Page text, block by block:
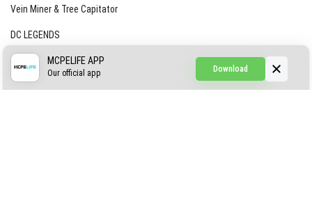
Vein Miner & Tree Capitator
DC LEGENDS
CREEPYPASTA FROM THE FOG (GH)
Download
MCPELIFE APP
Our official app